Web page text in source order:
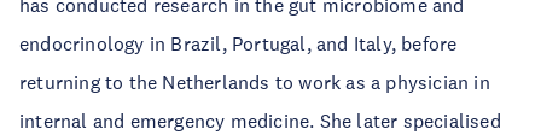
has conducted research in the gut microbiome and
endocrinology in Brazil, Portugal, and Italy, before
returning to the Netherlands to work as a physician in
internal and emergency medicine. She later specialised